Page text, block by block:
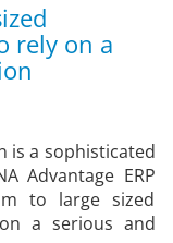
rely on a
is a sophisticated
Advantage ERP
to large sized
a serious and